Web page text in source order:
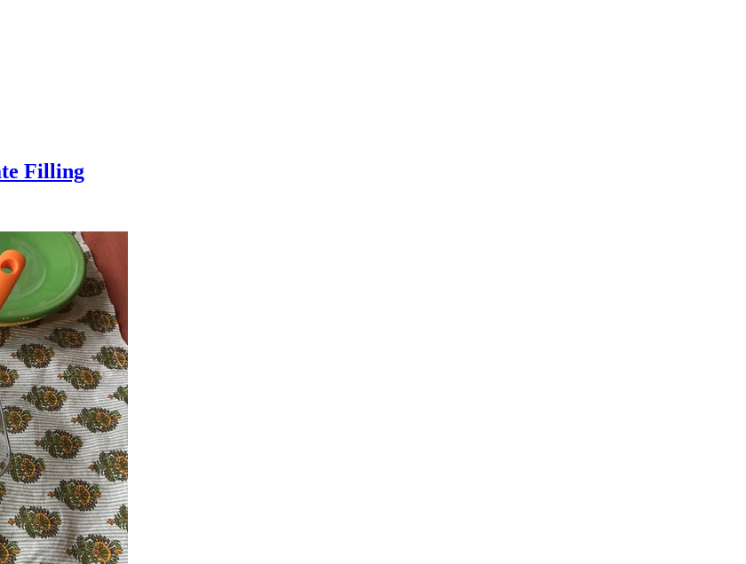
Filling